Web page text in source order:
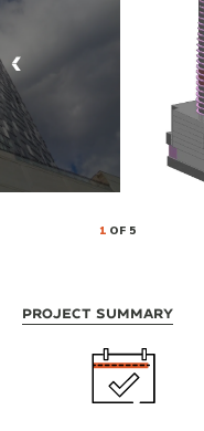
1OF 5
Project Summary